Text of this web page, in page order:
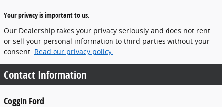
Your privacy is important to us.
Our Dealership takes your privacy seriously and does not rent
or sell your personal information to third parties without your
consent. Read our privacy policy.
Contact Information
Coggin Ford